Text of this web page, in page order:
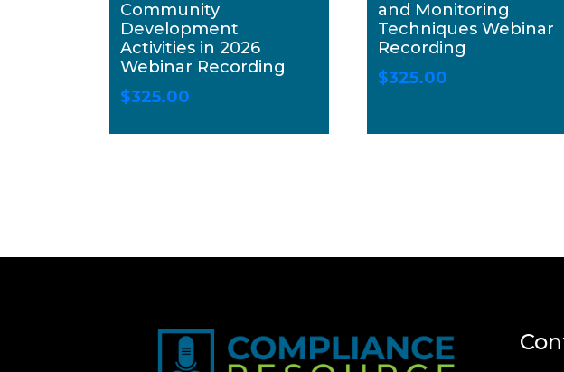
Community
Development
Activities in 2026
Webinar Recording
$325.00
and Monitoring
Techniques Webinar
Recording
$325.00